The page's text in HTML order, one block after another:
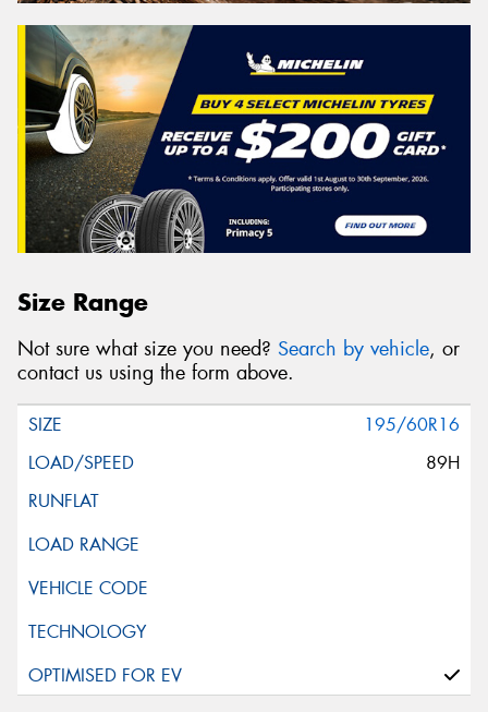
Size Range
Not sure what size you need? Search by vehicle, or
contact us using the form above.
195/60R16
89H